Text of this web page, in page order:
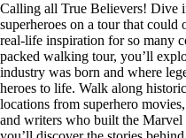
Calling all True Believers! Dive
superheroes on a tour that
real-life inspiration for so many
packed walking tour, you’ll
industry was born and where
heroes to life. Walk along
locations from superhero
and writers who built the